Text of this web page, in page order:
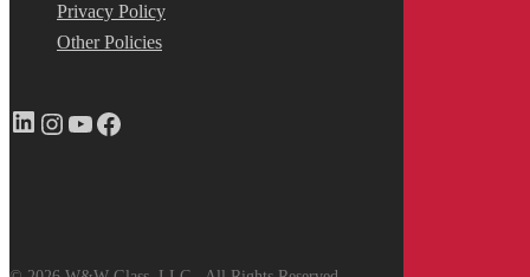
Privacy Policy
Other Policies
LinkedIn
Instagram
YouTube